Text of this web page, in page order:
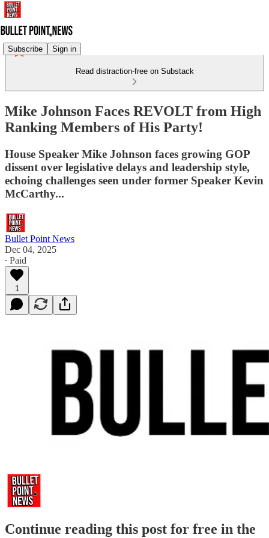
Subscribe Sign in
Read distraction-free on Substack
Mike Johnson Faces REVOLT from High
Ranking Members of His Party!
House Speaker Mike Johnson faces growing GOP
dissent over legislative delays and leadership style,
echoing challenges seen under former Speaker Kevin
McCarthy...
Bullet Point News
Dec 04, 2025
∙ Paid
1
Continue reading this post for free in the